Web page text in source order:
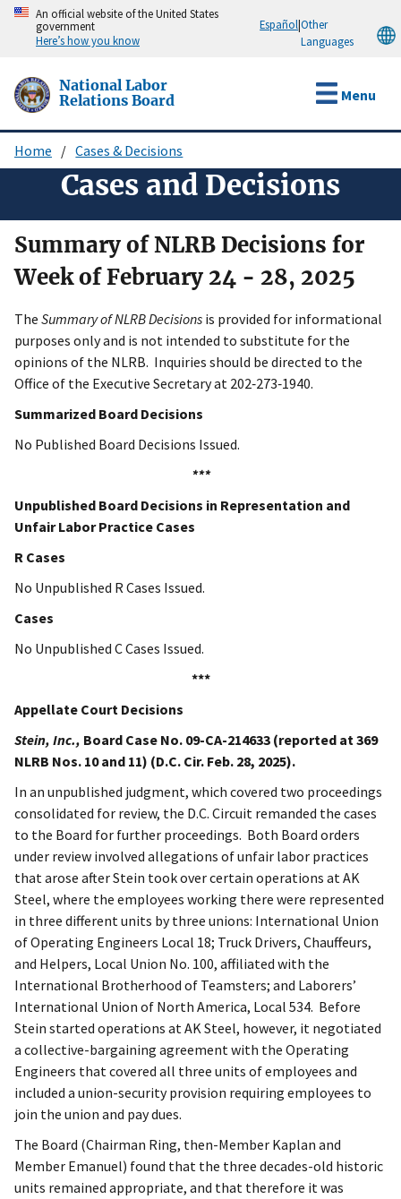
Skip
content
An official website of the United States
government
Here’s how you know
Español|Other
Languages
National Labor
Relations Board
Menu
Breadcrumb
Home Cases & Decisions
Cases and Decisions
Summary of NLRB Decisions for
Week of February 24 - 28, 2025
The Summary of NLRB Decisions is provided for informational
purposes only and is not intended to substitute for the
opinions of the NLRB. Inquiries should be directed to the
Office of the Executive Secretary at 202‑273‑1940.
Summarized Board Decisions
No Published Board Decisions Issued.
***
Unpublished Board Decisions in Representation and
Unfair Labor Practice Cases
R Cases
No Unpublished R Cases Issued.
Cases
No Unpublished C Cases Issued.
***
Appellate Court Decisions
Stein, Inc., Board Case No. 09-CA-214633 (reported at 369
NLRB Nos. 10 and 11) (D.C. Cir. Feb. 28, 2025).
In an unpublished judgment, which covered two proceedings
consolidated for review, the D.C. Circuit remanded the cases
to the Board for further proceedings. Both Board orders
under review involved allegations of unfair labor practices
that arose after Stein took over certain operations at AK
Steel, where the employees working there were represented
in three different units by three unions: International Union
of Operating Engineers Local 18; Truck Drivers, Chauffeurs,
and Helpers, Local Union No. 100, affiliated with the
International Brotherhood of Teamsters; and Laborers’
International Union of North America, Local 534. Before
Stein started operations at AK Steel, however, it negotiated
a collective-bargaining agreement with the Operating
Engineers that covered all three units of employees and
included a union-security provision requiring employees to
join the union and pay dues.
The Board (Chairman Ring, then-Member Kaplan and
Member Emanuel) found that the three decades-old historic
units remained appropriate, and that therefore it was